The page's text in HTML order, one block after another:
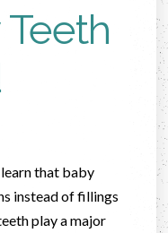
that baby
instead of fillings
play a major